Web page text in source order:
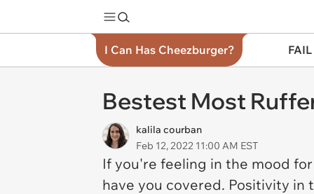
I Can Has Cheezburger?
Bestest Most
kalila courban
Feb 12, 2022 11:00 AM EST
If you're feeling in the mood
have you covered. Positivity in